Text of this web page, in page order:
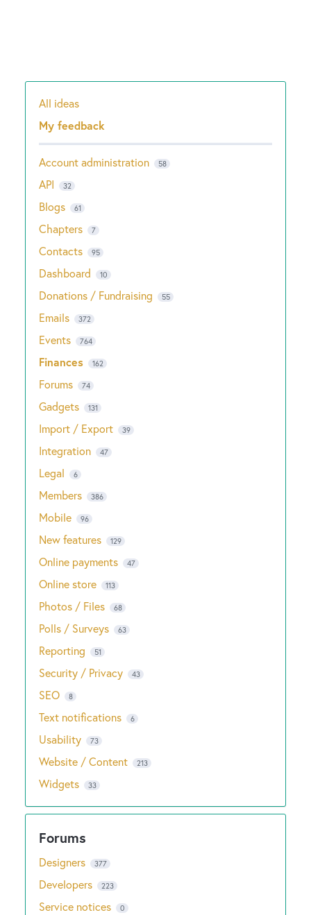
Categories
All ideas
My feedback
Account administration 58
API 32
Blogs 61
Chapters 7
Contacts 95
Dashboard 10
Donations / Fundraising 55
Emails 372
Events 764
Finances 162
Forums 74
Gadgets 131
Import / Export 39
Integration 47
Legal 6
Members 386
Mobile 96
New features 129
Online payments 47
Online store 113
Photos / Files 68
Polls / Surveys 63
Reporting 51
Security / Privacy 43
SEO 8
Text notifications 6
Usability 73
Website / Content 213
Widgets 33
Designers 377
Developers 223
Service notices 0